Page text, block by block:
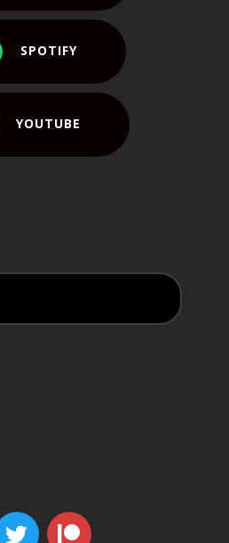
SPOTIFY
YOUTUBE